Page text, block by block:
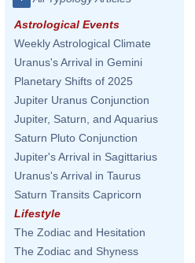
Astrological Events
Weekly Astrological Climate
Uranus's Arrival in Gemini
Planetary Shifts of 2025
Jupiter Uranus Conjunction
Jupiter, Saturn, and Aquarius
Saturn Pluto Conjunction
Jupiter's Arrival in Sagittarius
Uranus's Arrival in Taurus
Saturn Transits Capricorn
Lifestyle
The Zodiac and Hesitation
The Zodiac and Shyness